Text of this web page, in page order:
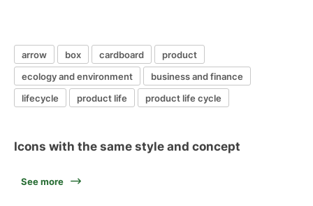
arrow box cardboard
product
ecology and environment
business and finance
lifecycle
product life product life cycle
Icons with the same style and concept
See more